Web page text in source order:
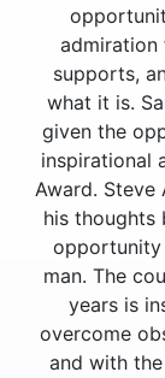
admiration
supports,
what it is.
given the
inspirational
Award. Steve
his thoughts
opportunity
man. The
years is
overcome
and with